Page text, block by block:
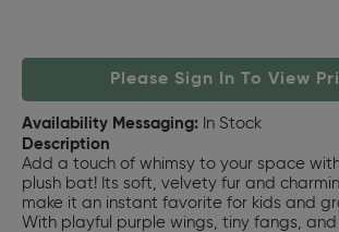
Please Sign In To View
Availability Messaging: In Stock
Description
Add a touch of whimsy to your space
plush bat! Its soft, velvety fur and
make it an instant favorite for kids and
With playful purple wings, tiny fangs,